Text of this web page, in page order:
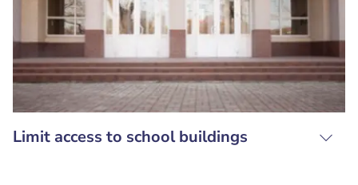
Limit access to school buildings